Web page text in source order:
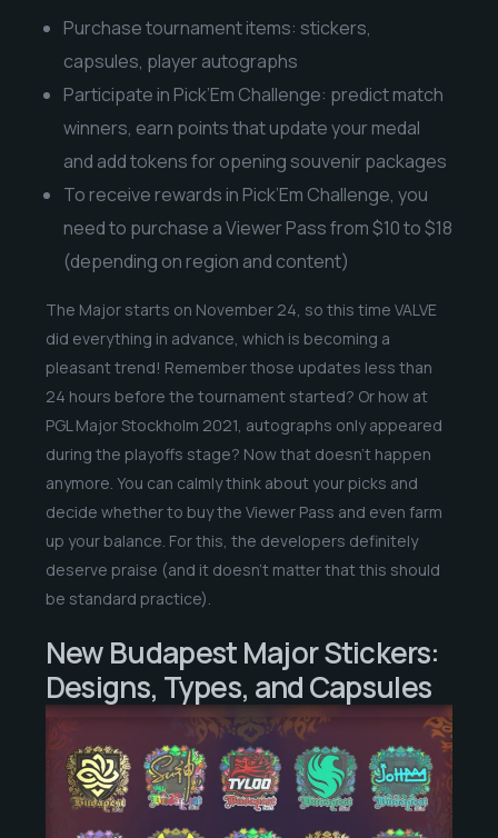
Purchase tournament items: stickers,
capsules, player autographs
Participate in Pick’Em Challenge: predict match
winners, earn points that update your medal
and add tokens for opening souvenir packages
To receive rewards in Pick’Em Challenge, you
need to purchase a Viewer Pass from $10 to $18
(depending on region and content)
The Major starts on November 24, so this time VALVE
did everything in advance, which is becoming a
pleasant trend! Remember those updates less than
24 hours before the tournament started? Or how at
PGL Major Stockholm 2021, autographs only appeared
during the playoffs stage? Now that doesn’t happen
anymore. You can calmly think about your picks and
decide whether to buy the Viewer Pass and even farm
up your balance. For this, the developers definitely
deserve praise (and it doesn’t matter that this should
be standard practice).
New Budapest Major Stickers:
Designs, Types, and Capsules